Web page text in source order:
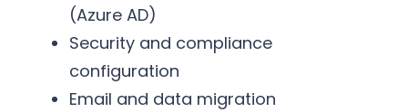
(Azure AD)
Security and compliance
configuration
Email and data migration